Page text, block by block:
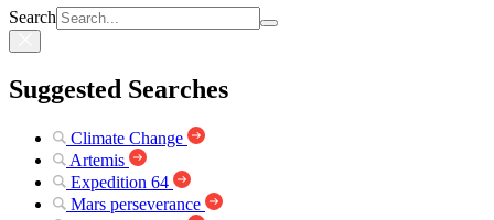
Search
Suggested Searches
Climate Change
Artemis
Expedition 64
Mars perseverance